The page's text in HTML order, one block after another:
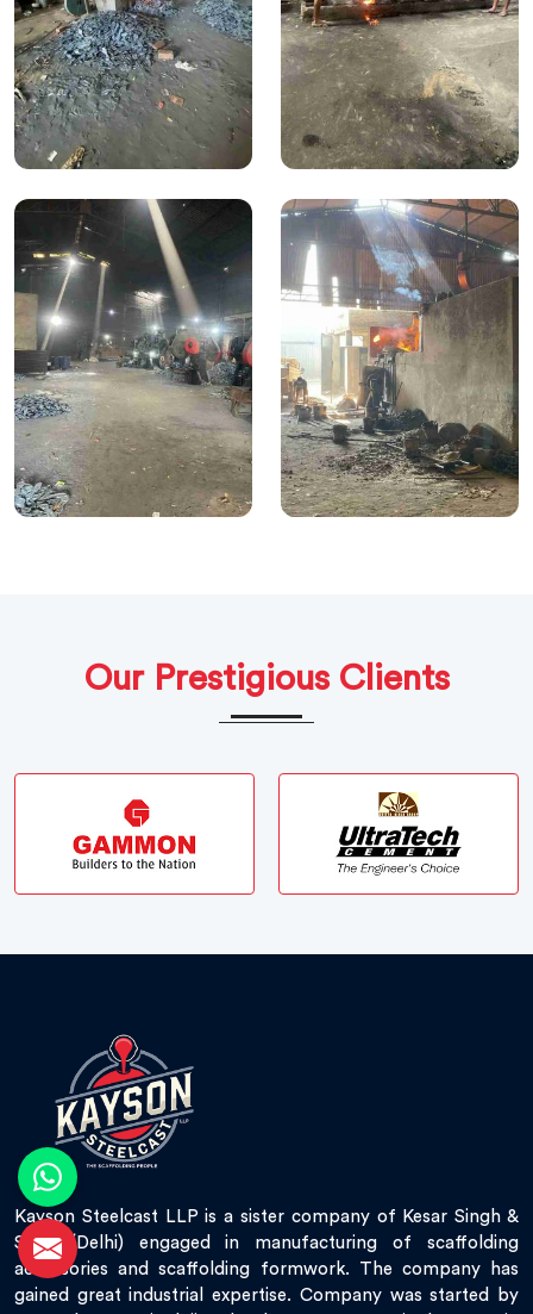
Our Prestigious Clients
Kayson Steelcast LLP is a sister company of Kesar Singh &
Sons (Delhi) engaged in manufacturing of scaffolding
accessories and scaffolding formwork. The company has
gained great industrial expertise. Company was started by